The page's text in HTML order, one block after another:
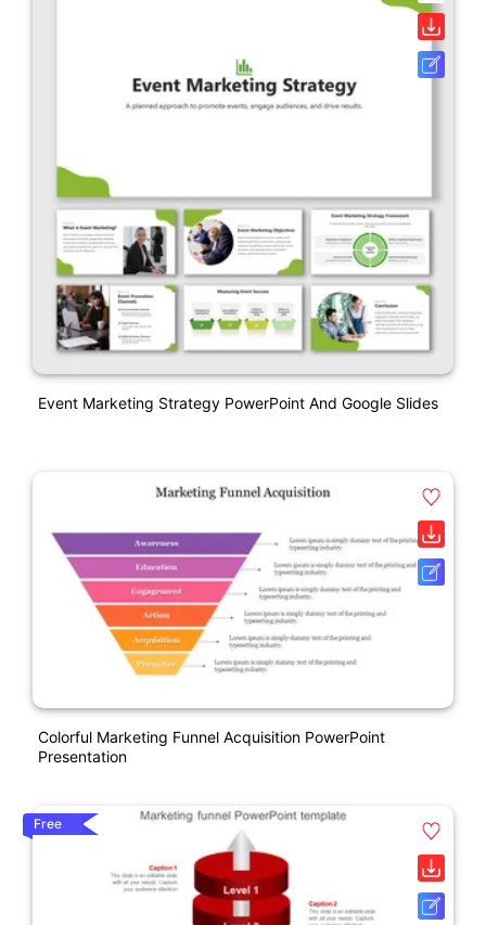
Event Marketing Strategy PowerPoint And Google Slides
Colorful Marketing Funnel Acquisition PowerPoint
Presentation
Free